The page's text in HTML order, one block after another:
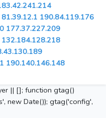
81.39.12.1 190.84.119.176
177.37.227.209
132.184.128.218
190.140.146.148
|| []; function gtag()
new Date()); gtag('config',